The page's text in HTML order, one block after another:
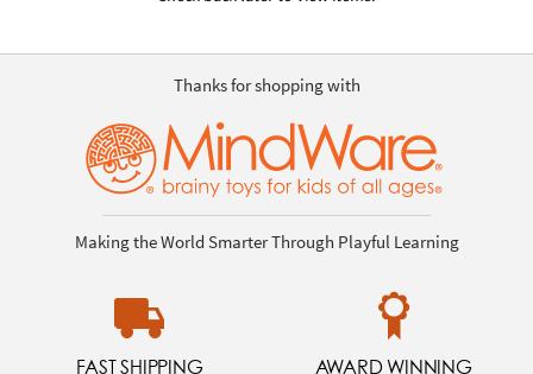
Thanks for shopping with
Making the World Smarter Through Playful Learning
FAST SHIPPING AWARD WINNING